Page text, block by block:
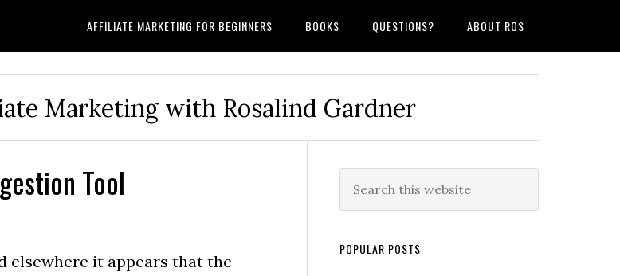
AFFILIATE MARKETING FOR BEGINNERS BOOKS QUESTIONS? ABOUT ROS
Marketing with Rosalind Gardner
Tool
elsewhere it appears that the
POPULAR POSTS